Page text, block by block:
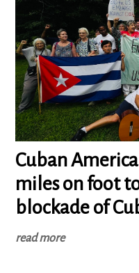
Cuban
miles on foot to
blockade of
read more